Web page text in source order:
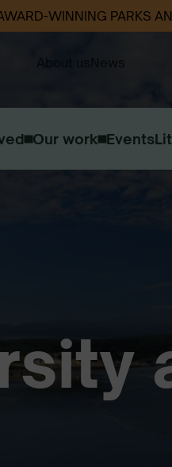
WINNING PARKS
About us News
Our work Events